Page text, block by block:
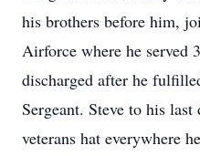
his brothers before him,
Airforce where he served
discharged after he
Sergeant. Steve to his
veterans hat everywhere